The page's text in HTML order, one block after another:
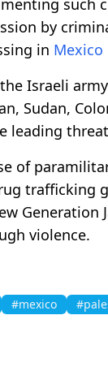
by
in Mexico
Israeli
Sudan,
leading
of
trafficking
violence.
#mexico